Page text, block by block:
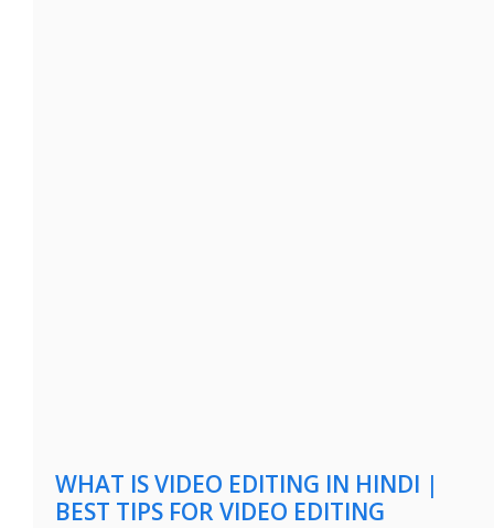
WHAT IS VIDEO EDITING IN HINDI |
BEST TIPS FOR VIDEO EDITING